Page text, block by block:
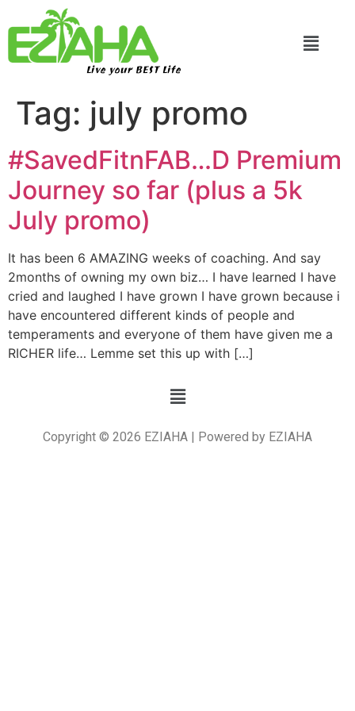
Live your BEST Life
Tag: july promo
#SavedFitnFAB…D Premium
Journey so far (plus a 5k
July promo)
It has been 6 AMAZING weeks of coaching. And say
2months of owning my own biz… I have learned I have
cried and laughed I have grown I have grown because i
have encountered different kinds of people and
temperaments and everyone of them have given me a
RICHER life… Lemme set this up with […]
Copyright © 2026 EZIAHA | Powered by EZIAHA